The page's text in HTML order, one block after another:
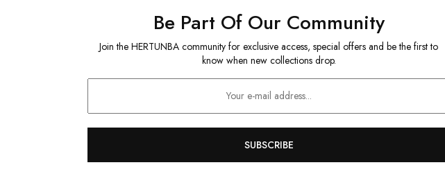
Be Part Of Our Community
Join the HERTUNBA community for exclusive access, special offers and be the first to
know when new collections drop.
SUBSCRIBE